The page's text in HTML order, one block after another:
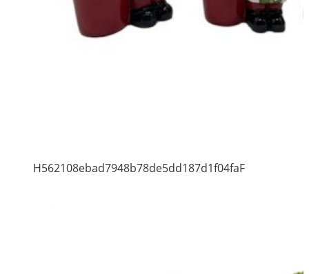
H562108ebad7948b78de5dd187d1f04faF